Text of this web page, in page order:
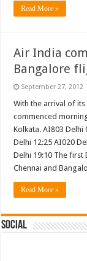
Read More »
Air India
Bangalore
September 27, 2012
With the arrival of
commenced
Kolkata. AI803 Delhi
Delhi 12:25 AI020
Delhi 19:10 The first
Chennai and
Read More »
Social